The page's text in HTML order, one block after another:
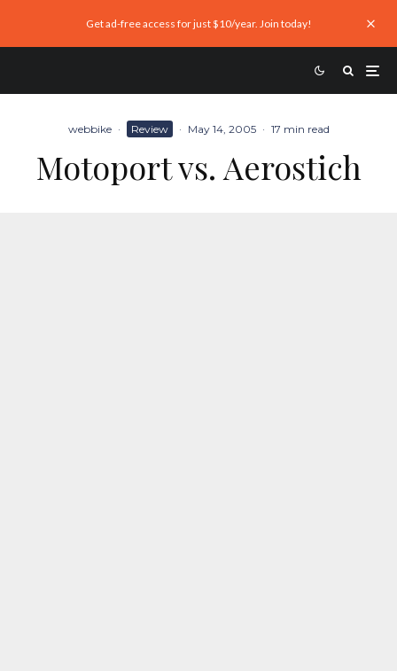
Get ad-free access for just $10/year. Join today!
webbike · Review · May 14, 2005 · 17 min read
Motoport vs. Aerostich